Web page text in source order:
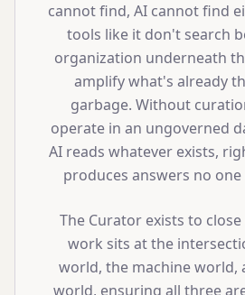
cannot find, AI cannot find
tools like it don't search
organization underneath
amplify what's already
garbage. Without
operate in an ungoverned
AI reads whatever exists,
produces answers no
The Curator exists to
work sits at the
world, the machine world,
world, ensuring all three